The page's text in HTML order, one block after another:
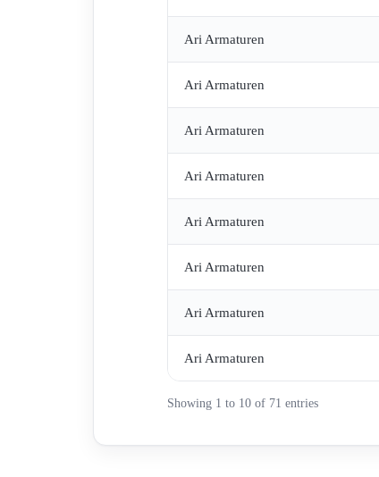
Ari Armaturen
Ari Armaturen
Ari Armaturen
Ari Armaturen
Ari Armaturen
Ari Armaturen
Ari Armaturen
Ari Armaturen
Showing 1 to 10 of 71 entries